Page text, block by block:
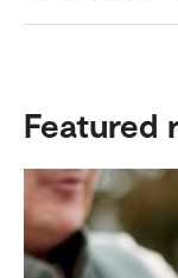
Featured